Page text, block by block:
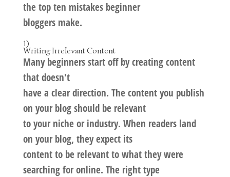
the top ten mistakes beginner
bloggers make.
1)
Writing Irrelevant Content
Many beginners start off by creating content
that doesn't
have a clear direction. The content you publish
on your blog should be relevant
to your niche or industry. When readers land
on your blog, they expect its
content to be relevant to what they were
searching for online. The right type